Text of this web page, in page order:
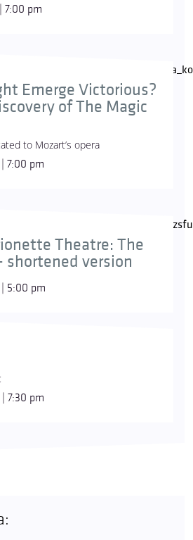
7:00 pm
Emerge Victorious?
of The Magic
to Mozart’s opera
7:00 pm
Theatre: The
shortened version
5:00 pm
7:30 pm